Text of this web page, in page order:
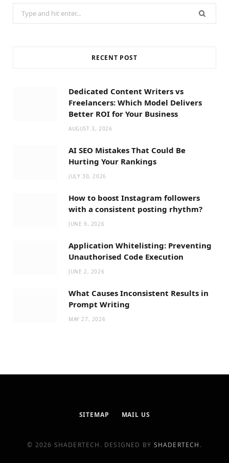
Search
for:
RECENT POST
Dedicated Content Writers vs
Freelancers: Which Model Delivers
Better ROI for Your Business
AUGUST 3, 2026
AI SEO Mistakes That Could Be
Hurting Your Rankings
JULY 30, 2026
How to boost Instagram followers
with a consistent posting rhythm?
JUNE 9, 2026
Application Whitelisting: Preventing
Unauthorised Code Execution
JUNE 2, 2026
What Causes Inconsistent Results in
Prompt Writing
MAY 27, 2026
SITEMAP MAIL US
© 2026 SHADERTECH. DESIGNED BY SHADERTECH .